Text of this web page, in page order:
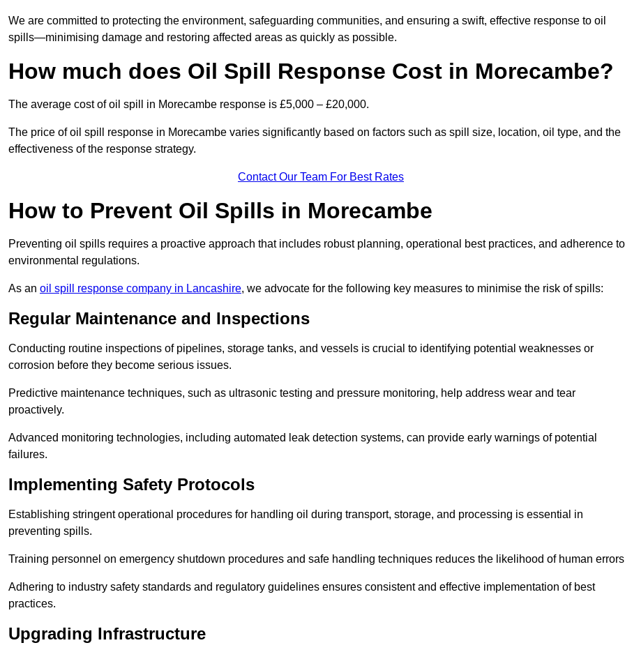
We are committed to protecting the environment, safeguarding communities, and ensuring a swift, effective response to oil
spills—minimising damage and restoring affected areas as quickly as possible.
How much does Oil Spill Response Cost in Morecambe?
The average cost of oil spill in Morecambe response is £5,000 – £20,000.
The price of oil spill response in Morecambe varies significantly based on factors such as spill size, location, oil type, and the
effectiveness of the response strategy.
Contact Our Team For Best Rates
How to Prevent Oil Spills in Morecambe
Preventing oil spills requires a proactive approach that includes robust planning, operational best practices, and adherence to
environmental regulations.
As an oil spill response company in Lancashire, we advocate for the following key measures to minimise the risk of spills:
Regular Maintenance and Inspections
Conducting routine inspections of pipelines, storage tanks, and vessels is crucial to identifying potential weaknesses or
corrosion before they become serious issues.
Predictive maintenance techniques, such as ultrasonic testing and pressure monitoring, help address wear and tear
proactively.
Advanced monitoring technologies, including automated leak detection systems, can provide early warnings of potential
failures.
Implementing Safety Protocols
Establishing stringent operational procedures for handling oil during transport, storage, and processing is essential in
preventing spills.
Training personnel on emergency shutdown procedures and safe handling techniques reduces the likelihood of human
Adhering to industry safety standards and regulatory guidelines ensures consistent and effective implementation of best
practices.
Upgrading Infrastructure